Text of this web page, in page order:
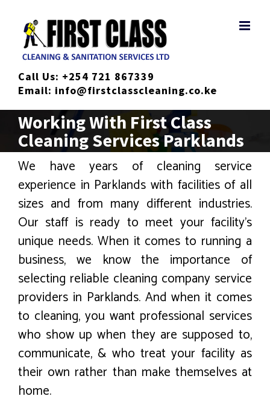
content
Call Us: +254 721 867339
Email: info@firstclasscleaning.co.ke
Working With First Class
Cleaning Services Parklands
We have years of cleaning service
experience in Parklands with facilities of all
sizes and from many different industries.
Our staff is ready to meet your facility’s
unique needs. When it comes to running a
business, we know the importance of
selecting reliable cleaning company service
providers in Parklands. And when it comes
to cleaning, you want professional services
who show up when they are supposed to,
communicate, & who treat your facility as
their own rather than make themselves at
home.